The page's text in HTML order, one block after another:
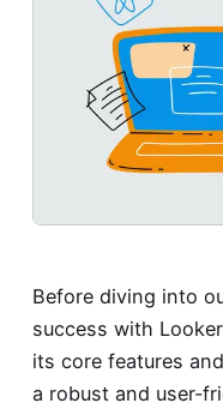
Before diving into
success with
its core features
a robust and user-